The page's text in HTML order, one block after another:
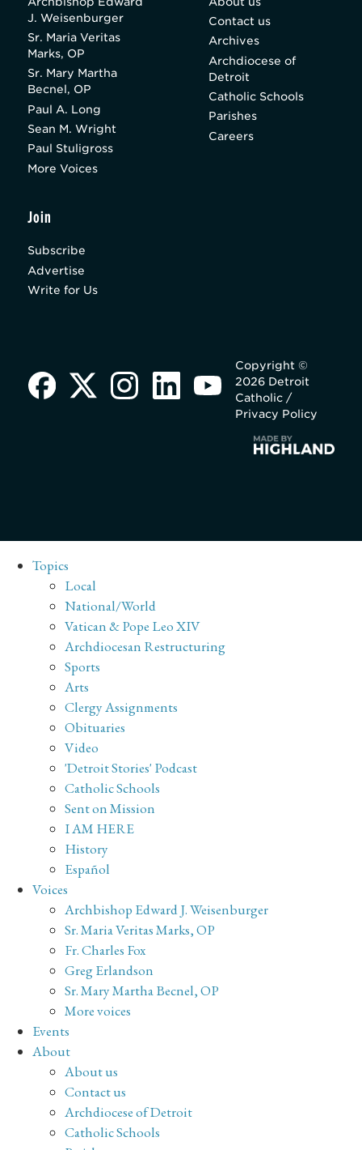
J. Weisenburger
Sr. Maria Veritas
Marks, OP
Sr. Mary Martha
Becnel, OP
Paul A. Long
Sean M. Wright
Paul Stuligross
More Voices
Contact us
Archives
Archdiocese of
Detroit
Catholic Schools
Parishes
Careers
Join
Subscribe
Advertise
Write for Us
Copyright ©
2026 Detroit
Catholic /
Privacy Policy
Topics
Local
National/World
Vatican & Pope Leo XIV
Archdiocesan Restructuring
Sports
Arts
Clergy Assignments
Obituaries
Video
'Detroit Stories' Podcast
Catholic Schools
Sent on Mission
I AM HERE
History
Español
Voices
Archbishop Edward J. Weisenburger
Sr. Maria Veritas Marks, OP
Fr. Charles Fox
Greg Erlandson
Sr. Mary Martha Becnel, OP
More voices
Events
About
About us
Contact us
Archdiocese of Detroit
Catholic Schools